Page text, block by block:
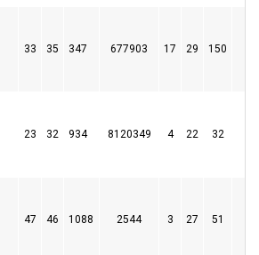
33 35 347 677903 17 29 150
23 32 934 8120349 4 22 32
47 46 1088 2544 3 27 51